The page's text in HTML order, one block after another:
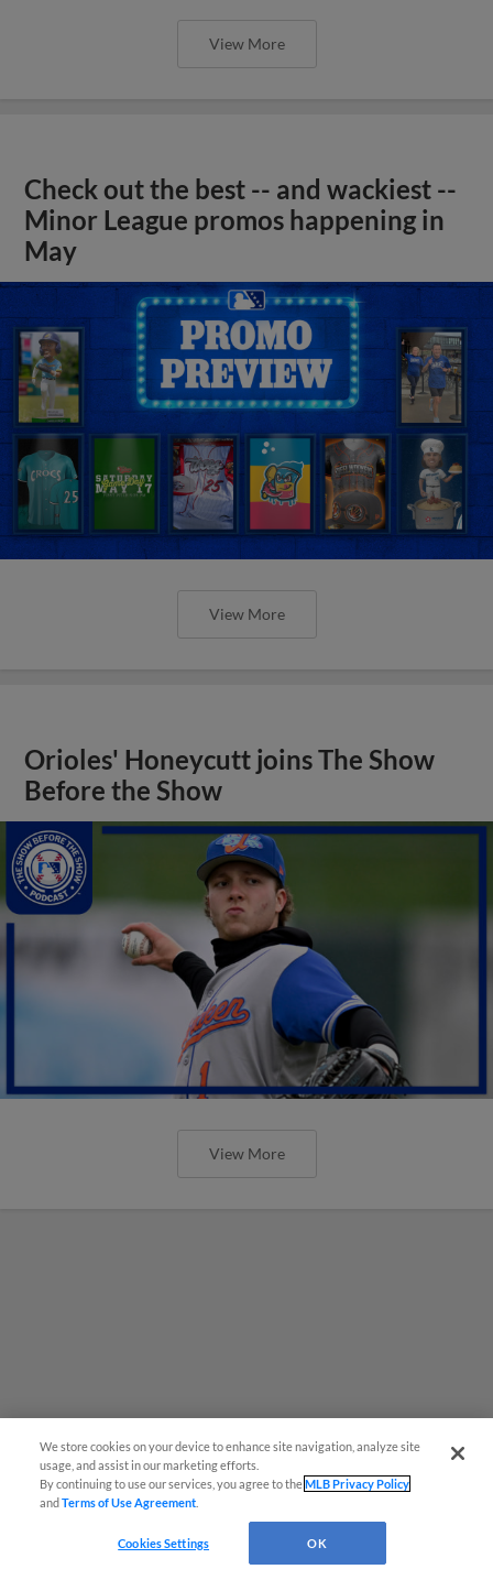
View More
Check out the best -- and wackiest --
Minor League promos happening in
May
View More
Orioles' Honeycutt joins The Show
Before the Show
View More
We store cookies on your device to enhance site navigation, analyze site
usage, and assist in our marketing efforts.
By continuing to use our services, you agree to theMLB Privacy Policy
andTerms of Use Agreement
Cookies Settings OK